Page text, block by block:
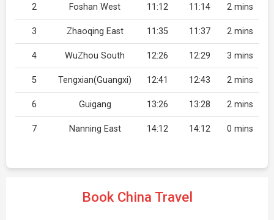
2 Foshan West 11:12 11:14 2 mins
3 Zhaoqing East 11:35 11:37 2 mins
4 WuZhou South 12:26 12:29 3 mins
5 Tengxian(Guangxi) 12:41 12:43 2 mins
6 Guigang 13:26 13:28 2 mins
7 Nanning East 14:12 14:12 0 mins
Book China Travel